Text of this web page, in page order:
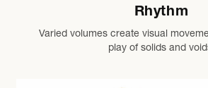
Rhythm
Varied volumes create visual
play of solids and